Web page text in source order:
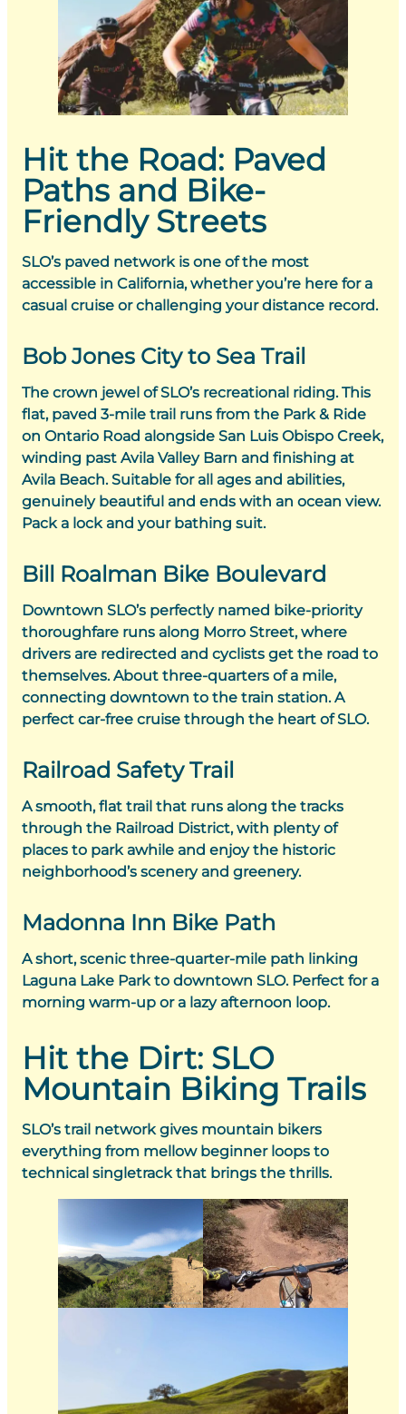
Hit the Road: Paved
Paths and Bike-
Friendly Streets
SLO’s paved network is one of the most
accessible in California, whether you’re here for a
casual cruise or challenging your distance record.
Bob Jones City to Sea Trail
The crown jewel of SLO’s recreational riding. This
flat, paved 3-mile trail runs from the Park & Ride
on Ontario Road alongside San Luis Obispo Creek,
winding past Avila Valley Barn and finishing at
Avila Beach. Suitable for all ages and abilities,
genuinely beautiful and ends with an ocean view.
Pack a lock and your bathing suit.
Bill Roalman Bike Boulevard
Downtown SLO’s perfectly named bike-priority
thoroughfare runs along Morro Street, where
drivers are redirected and cyclists get the road to
themselves. About three-quarters of a mile,
connecting downtown to the train station. A
perfect car-free cruise through the heart of SLO.
Railroad Safety Trail
A smooth, flat trail that runs along the tracks
through the Railroad District, with plenty of
places to park awhile and enjoy the historic
neighborhood’s scenery and greenery.
Madonna Inn Bike Path
A short, scenic three-quarter-mile path linking
Laguna Lake Park to downtown SLO. Perfect for a
morning warm-up or a lazy afternoon loop.
Hit the Dirt: SLO
Mountain Biking Trails
SLO’s trail network gives mountain bikers
everything from mellow beginner loops to
technical singletrack that brings the thrills.